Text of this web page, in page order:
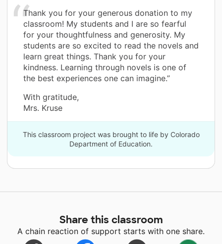
Thank you for your generous donation to my
classroom! My students and I are so fearful
for your thoughtfulness and generosity. My
students are so excited to read the novels and
learn great things. Thank you for your
kindness. Learning through novels is one of
the best experiences one can imagine.”
With gratitude,
Mrs. Kruse
This classroom project was brought to life by Colorado
Department of Education.
Share this classroom
A chain reaction of support starts with one share.